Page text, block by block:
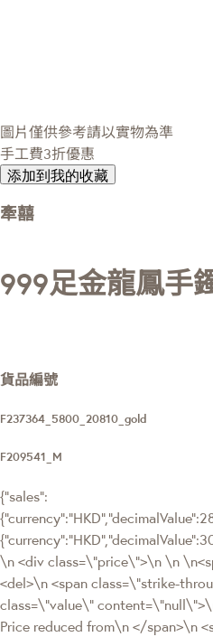
圖片僅供參考請以實物為準
手工費3折優惠
添加到我的收藏
牽囍
999足金龍鳳手
貨品編號
F237364_5800_20810_gold
F209541_M
{"sales":
\n <div class=\"price\">\n \n
<del>\n <span class=\"strike-
class=\"value\"
Price reduced from\n </span>\n